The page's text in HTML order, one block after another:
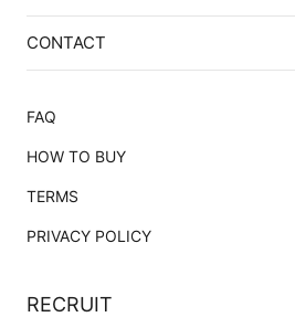
CONTACT
FAQ
HOW TO BUY
TERMS
PRIVACY POLICY
RECRUIT